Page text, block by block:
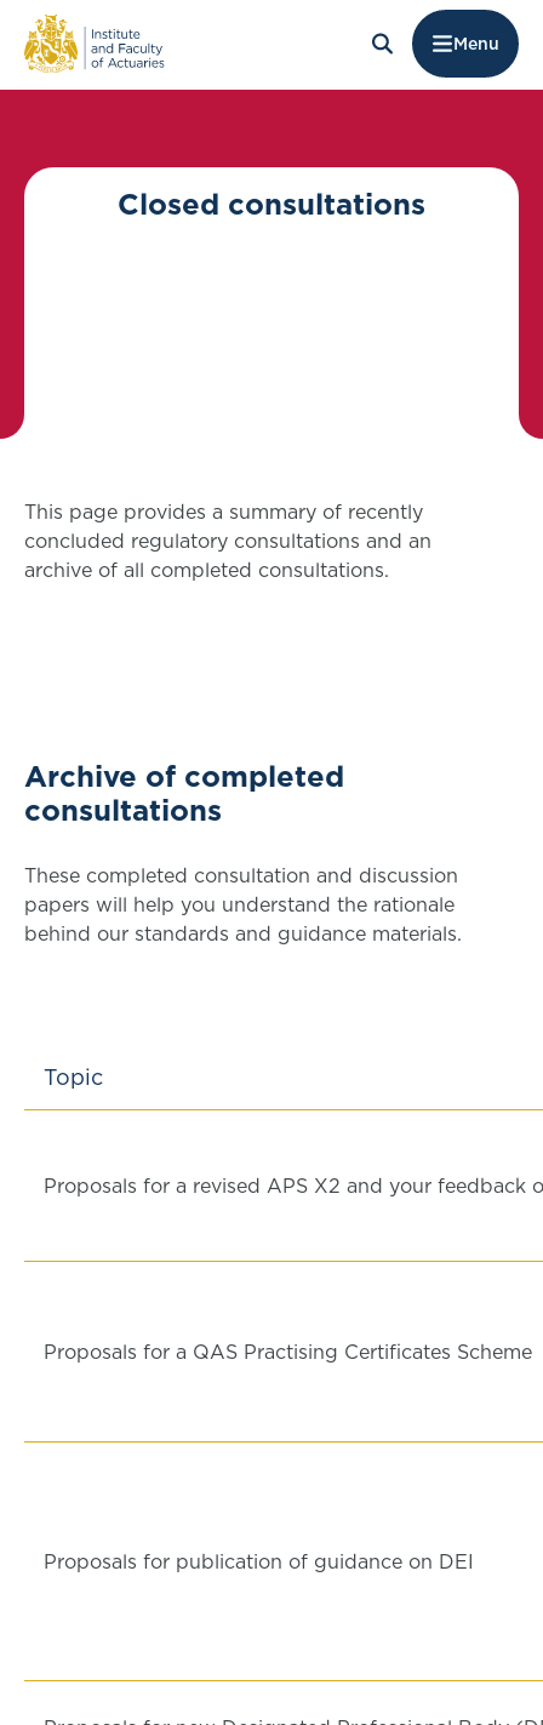
Menu
Closed consultations
This page provides a summary of recently
concluded regulatory consultations and an
archive of all completed consultations.
Archive of completed
consultations
These completed consultation and discussion
papers will help you understand the rationale
behind our standards and guidance materials.
Topic
Proposals for a revised APS X2 and your feedback
Proposals for a QAS Practising Certificates Scheme
Proposals for publication of guidance on DEI